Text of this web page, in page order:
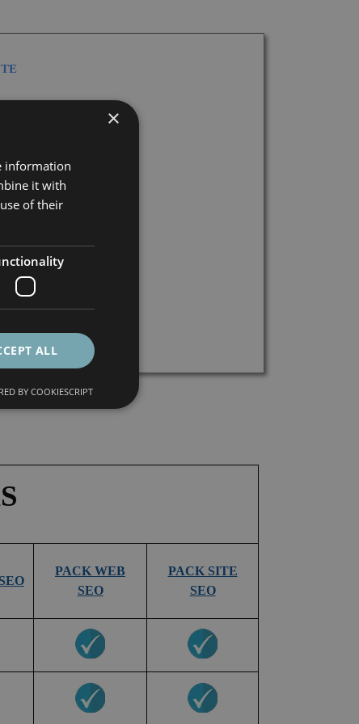
PACK WEB
SEO
PACK SITE
SEO
×
information
it with
of their
ALL
BY COOKIESCRIPT